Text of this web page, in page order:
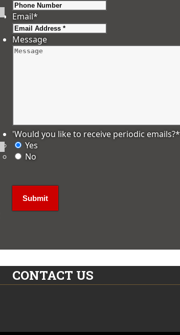
Email*
Message
'Would you like to receive periodic emails?*
Yes
No
CONTACT US